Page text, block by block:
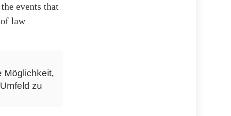
events that
law
Möglichkeit,
zu